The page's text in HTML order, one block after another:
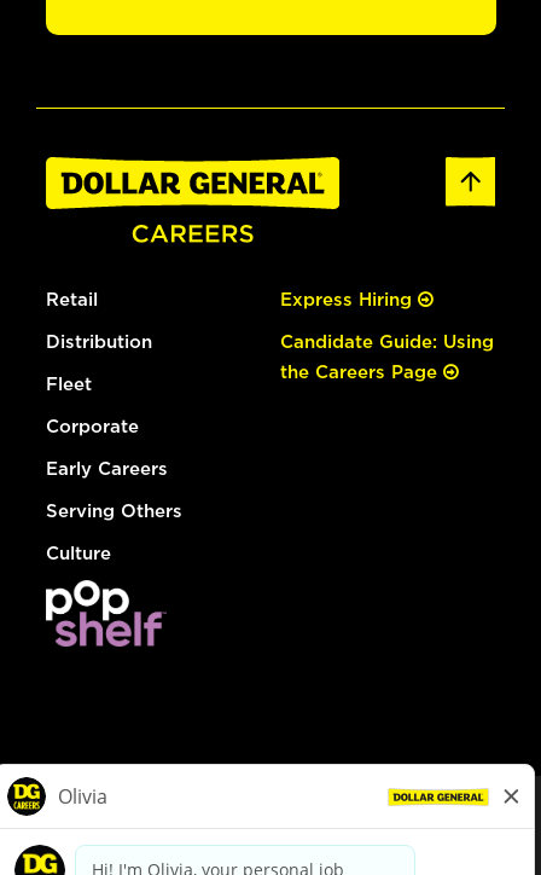
Retail
Distribution
Fleet
Corporate
Early Careers
Serving Others
Culture
Express Hiring
Candidate Guide: Using
the Careers Page
dollargeneral.com|Privacy Policy|Terms & Conditions